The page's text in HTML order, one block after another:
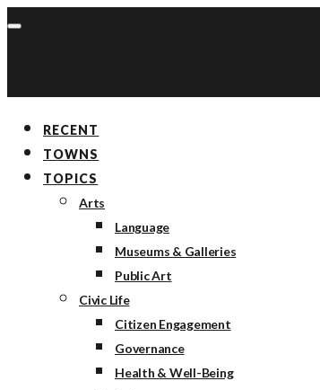
RECENT
TOWNS
TOPICS
Arts
Language
Museums & Galleries
Public Art
Civic Life
Citizen Engagement
Governance
Health & Well-Being